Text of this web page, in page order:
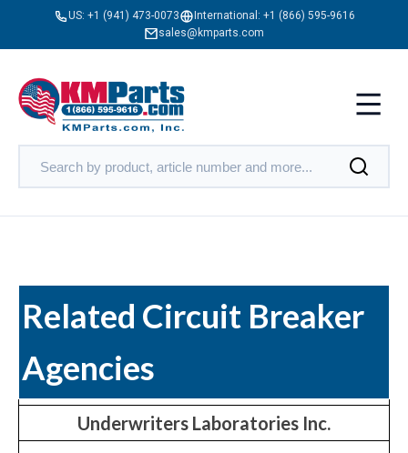
US: +1 (941) 473-0073 International: +1 (866) 595-9616
sales@kmparts.com
Related Circuit Breaker
Agencies
Underwriters Laboratories Inc.